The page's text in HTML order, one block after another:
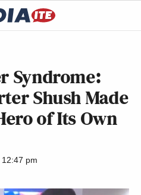
Syndrome:
Shush Made
of Its Own
pm